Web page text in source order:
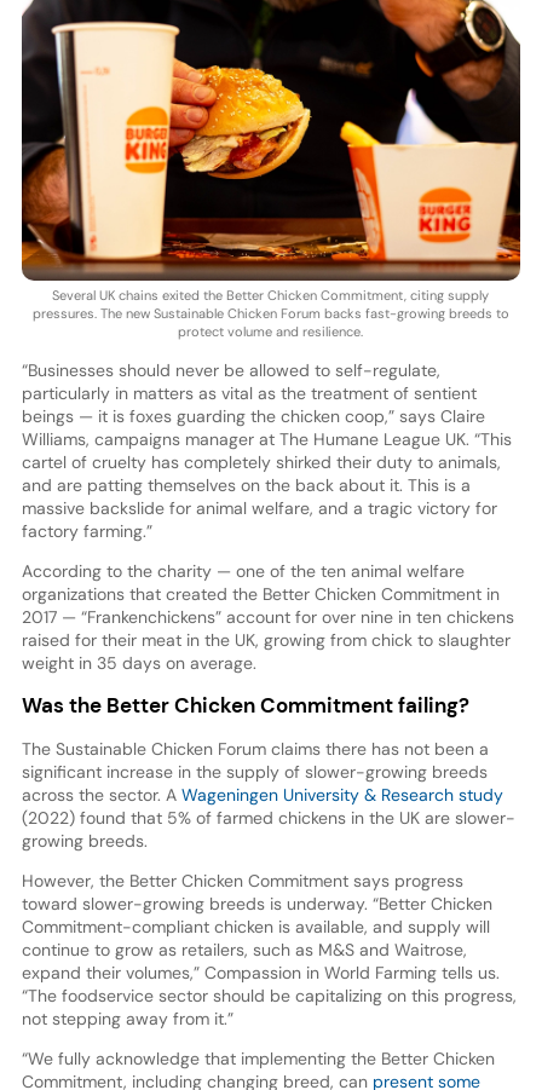
Several UK chains exited the Better Chicken Commitment, citing supply
pressures. The new Sustainable Chicken Forum backs fast-growing breeds to
protect volume and resilience.
“Businesses should never be allowed to self-regulate,
particularly in matters as vital as the treatment of sentient
beings — it is foxes guarding the chicken coop,” says Claire
Williams, campaigns manager at The Humane League UK. “This
cartel of cruelty has completely shirked their duty to animals,
and are patting themselves on the back about it. This is a
massive backslide for animal welfare, and a tragic victory for
factory farming.”
According to the charity — one of the ten animal welfare
organizations that created the Better Chicken Commitment in
2017 — “Frankenchickens” account for over nine in ten chickens
raised for their meat in the UK, growing from chick to slaughter
weight in 35 days on average.
Was the Better Chicken Commitment failing?
The Sustainable Chicken Forum claims there has not been a
significant increase in the supply of slower-growing breeds
across the sector. A Wageningen University & Research study
(2022) found that 5% of farmed chickens in the UK are slower-
growing breeds.
However, the Better Chicken Commitment says progress
toward slower-growing breeds is underway. “Better Chicken
Commitment-compliant chicken is available, and supply will
continue to grow as retailers, such as M&S and Waitrose,
expand their volumes,” Compassion in World Farming tells us.
“The foodservice sector should be capitalizing on this progress,
not stepping away from it.”
“We fully acknowledge that implementing the Better Chicken
Commitment, including changing breed, can present some